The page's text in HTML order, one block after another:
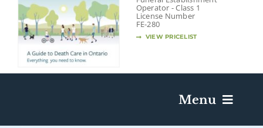
Operator - Class 1
License Number
FE-280
VIEW PRICELIST
Menu